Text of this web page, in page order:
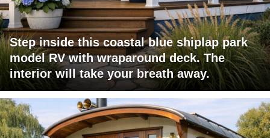
Step inside this coastal blue shiplap park
model RV with wraparound deck. The
interior will take your breath away.